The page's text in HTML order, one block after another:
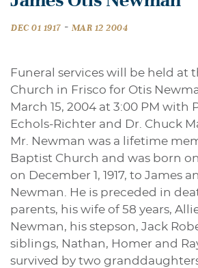
DEC 01 1917 - MAR 12 2004
Funeral services will be held at
Church in Frisco for Otis
March 15, 2004 at 3:00 PM with
Echols-Richter and Dr. Chuck
Mr. Newman was a lifetime
Baptist Church and was born
on December 1, 1917, to James
Newman. He is preceded in
parents, his wife of 58 years,
Newman, his stepson, Jack
siblings, Nathan, Homer and
survived by two